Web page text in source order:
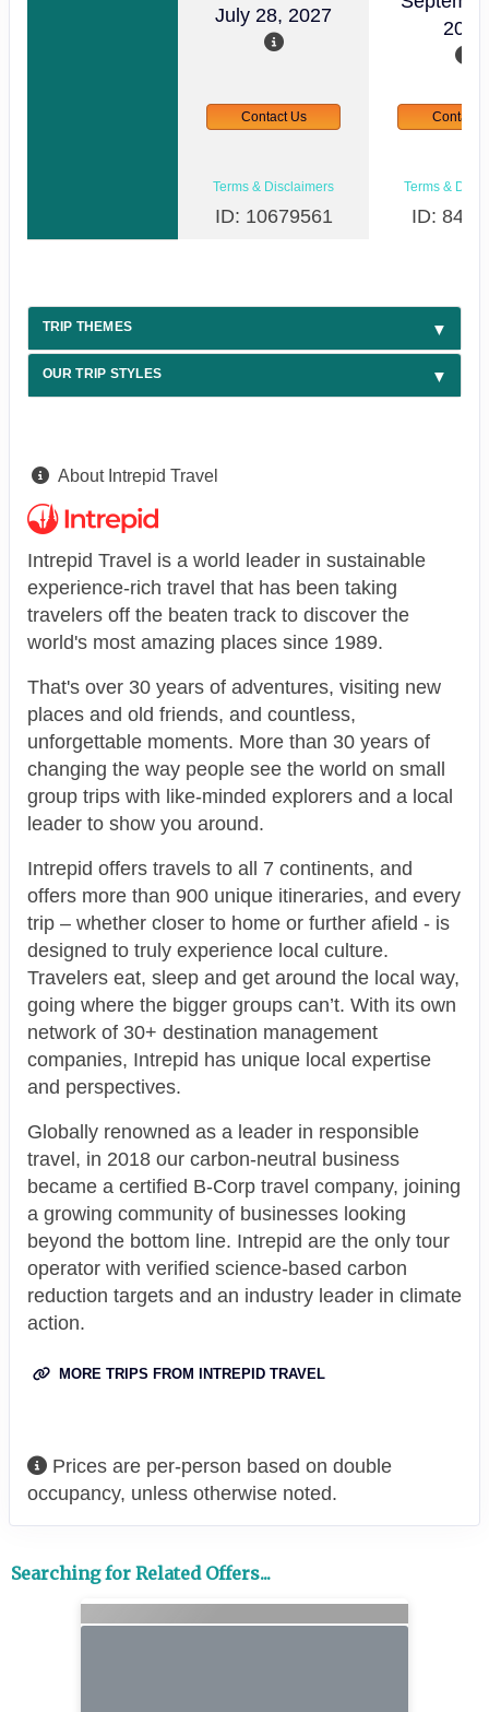
July 28, 2027
2026
Contact Us Contact
Terms & Disclaimers
ID: 10679561
Terms &
ID:
TRIP THEMES
OUR TRIP STYLES
About Intrepid Travel
Intrepid Travel is a world leader in sustainable
experience-rich travel that has been taking
travelers off the beaten track to discover the
world's most amazing places since 1989.
That's over 30 years of adventures, visiting new
places and old friends, and countless,
unforgettable moments. More than 30 years of
changing the way people see the world on small
group trips with like-minded explorers and a local
leader to show you around.
Intrepid offers travels to all 7 continents, and
offers more than 900 unique itineraries, and every
trip – whether closer to home or further afield - is
designed to truly experience local culture.
Travelers eat, sleep and get around the local way,
going where the bigger groups can’t. With its own
network of 30+ destination management
companies, Intrepid has unique local expertise
and perspectives.
Globally renowned as a leader in responsible
travel, in 2018 our carbon-neutral business
became a certified B-Corp travel company, joining
a growing community of businesses looking
beyond the bottom line. Intrepid are the only tour
operator with verified science-based carbon
reduction targets and an industry leader in climate
action.
MORE TRIPS FROM INTREPID TRAVEL
Prices are per-person based on double
occupancy, unless otherwise noted.
Searching for Related Offers...